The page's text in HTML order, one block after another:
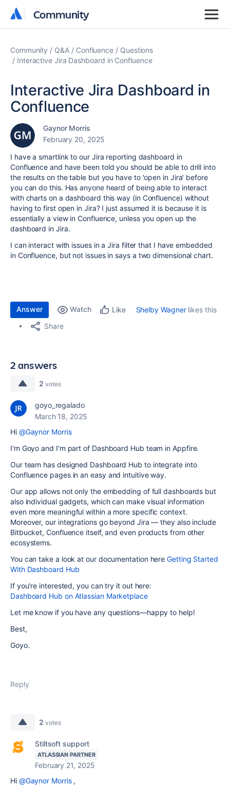
Community
Community
Community Q&A Confluence
Questions
Interactive Jira Dashboard in Confluence
Interactive Jira Dashboard in
Confluence
Gaynor Morris
February 20, 2025
I have a smartlink to our Jira reporting dashboard in
Confluence and have been told you should be able to drill into
the results on the table but you have to 'open in Jira' before
you can do this. Has anyone heard of being able to interact
with charts on a dashboard this way (in Confluence) without
having to first open in Jira? I just assumed it is because it is
essentially a view in Confluence, unless you open up the
dashboard in Jira.
I can interact with issues in a Jira filter that I have embedded
in Confluence, but not issues in says a two dimensional chart.
Answer Watch Like Shelby Wagnerlikes this
Share
2 answers
2 votes
goyo_regalado
March 18, 2025
Hi @Gaynor Morris
I'm Goyo and I'm part of Dashboard Hub team in Appfire.
Our team has designed Dashboard Hub to integrate into
Confluence pages in an easy and intuitive way.
Our app allows not only the embedding of full dashboards but
also individual gadgets, which can make visual information
even more meaningful within a more specific context.
Moreover, our integrations go beyond Jira — they also include
Bitbucket, Confluence itself, and even products from other
ecosystems.
You can take a look at our documentation hereGetting Started
With Dashboard Hub
If you're interested, you can try it out here:
Dashboard Hub on Atlassian Marketplace
Let me know if you have any questions—happy to help!
Best,
Goyo.
Reply
2 votes
Stiltsoft support
ATLASSIAN PARTNER
February 21, 2025
Hi @Gaynor Morris,